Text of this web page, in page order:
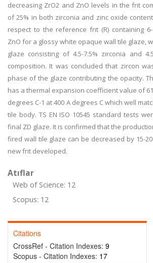
decreasing ZrO2 and ZnO levels in the frit
of 25% in both zirconia and zinc oxide
respect to the reference frit (R) containing 6-
ZnO for a glossy white opaque wall tile glaze,
glaze consisting of 4.5-7.5% zirconia and
composition. It was concluded that zircon
phase of the glaze contributing the opacity.
has a thermal expansion coefficient value of
degrees C-1 at 400 A degrees C which well
tile body. TS EN ISO 10545 standard tests
final ZD glaze. It is confirmed that the
fired wall tile glaze can be decreased by 15-
new frit developed.
Atıflar
Web of Science: 12
Scopus: 12
Citations
CrossRef - Citation Indexes: 9
Scopus - Citation Indexes: 17